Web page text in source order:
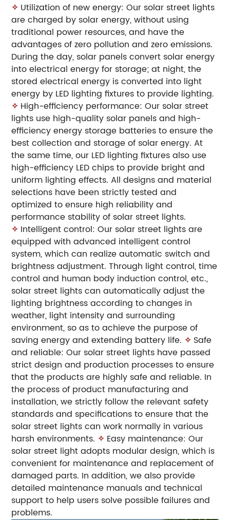
✧ Utilization of new energy: Our solar street lights
are charged by solar energy, without using
traditional power resources, and have the
advantages of zero pollution and zero emissions.
During the day, solar panels convert solar energy
into electrical energy for storage; at night, the
stored electrical energy is converted into light
energy by LED lighting fixtures to provide lighting.
✧ High-efficiency performance: Our solar street
lights use high-quality solar panels and high-
efficiency energy storage batteries to ensure the
best collection and storage of solar energy. At
the same time, our LED lighting fixtures also use
high-efficiency LED chips to provide bright and
uniform lighting effects. All designs and material
selections have been strictly tested and
optimized to ensure high reliability and
performance stability of solar street lights.
✧ Intelligent control: Our solar street lights are
equipped with advanced intelligent control
system, which can realize automatic switch and
brightness adjustment. Through light control, time
control and human body induction control, etc.,
solar street lights can automatically adjust the
lighting brightness according to changes in
weather, light intensity and surrounding
environment, so as to achieve the purpose of
saving energy and extending battery life. ✧ Safe
and reliable: Our solar street lights have passed
strict design and production processes to ensure
that the products are highly safe and reliable. In
the process of product manufacturing and
installation, we strictly follow the relevant safety
standards and specifications to ensure that the
solar street lights can work normally in various
harsh environments. ✧ Easy maintenance: Our
solar street light adopts modular design, which is
convenient for maintenance and replacement of
damaged parts. In addition, we also provide
detailed maintenance manuals and technical
support to help users solve possible failures and
problems.